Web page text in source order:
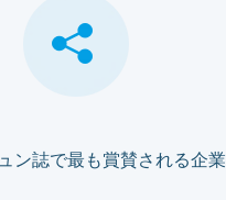
ン誌で最も賞賛される企業